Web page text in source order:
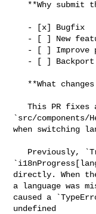
   This PR fixes a runtime error in
`src/components/
when switching
directly. When
a language was
caused a
undefined